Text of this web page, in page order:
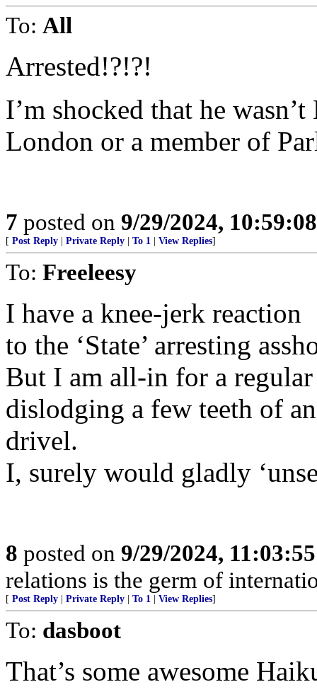
To: All
Arrested!?!?!
I’m shocked that he
London or a member of
7 posted on 9/29/2024,
[ Post Reply | Private Reply | To 1 | View Replies]
To: Freeleesy
I have a knee-jerk reaction
to the ‘State’ arresting
But I am all-in for a
dislodging a few teeth of
drivel.
I, surely would gladly
8 posted on 9/29/2024,
relations is the germ of
[ Post Reply | Private Reply | To 1 | View Replies]
To: dasboot
That’s some awesome